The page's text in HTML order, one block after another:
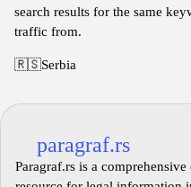
search results for the same
traffic from.
🇷🇸Serbia
paragraf.rs
Paragraf.rs is a